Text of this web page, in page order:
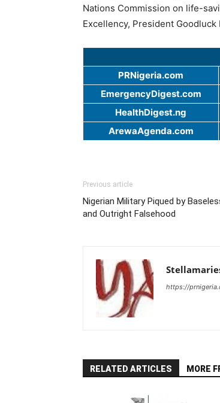
Nations Commission on life-
Excellency, President
PRNigeria.com
EmergencyDigest.com
HealthDigest.ng
ArewaAgenda.com
Previous article
Nigerian Military Piqued by
and Outright Falsehood
https://
RELATED ARTICLES MORE